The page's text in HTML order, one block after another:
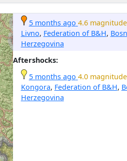
5 months ago 4.6 magnitude
Livno, Federation of B&H,
Herzegovina
Aftershocks:
5 months ago 4.0 magnitude
Kongora, Federation of B&H,
Herzegovina